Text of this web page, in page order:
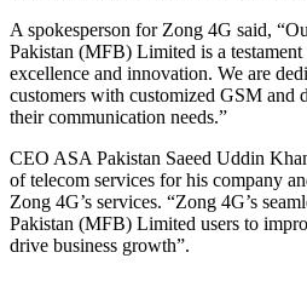
A spokesperson for Zong 4G said,
Pakistan (MFB) Limited is a
excellence and innovation. We are
customers with customized GSM and
their communication needs.”
CEO ASA Pakistan Saeed Uddin
of telecom services for his company
Zong 4G’s services. “Zong 4G’s
Pakistan (MFB) Limited users to
drive business growth”.